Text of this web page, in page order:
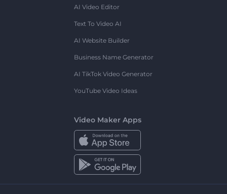
AI Video Editor
Text To Video AI
AI Website Builder
Business Name Generator
AI TikTok Video Generator
YouTube Video Ideas
Video Maker Apps